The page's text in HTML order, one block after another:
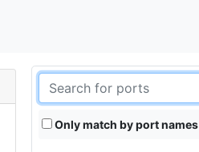
Only match by port names